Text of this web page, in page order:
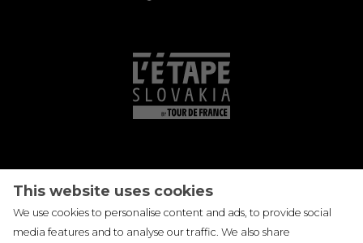
This website uses cookies
We use cookies to personalise content and ads, to provide social
media features and to analyse our traffic. We also share